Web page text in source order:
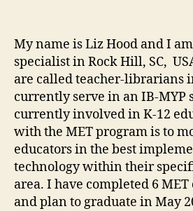
My name is Liz Hood and I
specialist in Rock Hill, SC,
are called teacher-librarians
currently serve in an IB-MYP
currently involved in K-12
with the MET program is to
educators in the best
technology within their
area. I have completed 6 MET
and plan to graduate in May